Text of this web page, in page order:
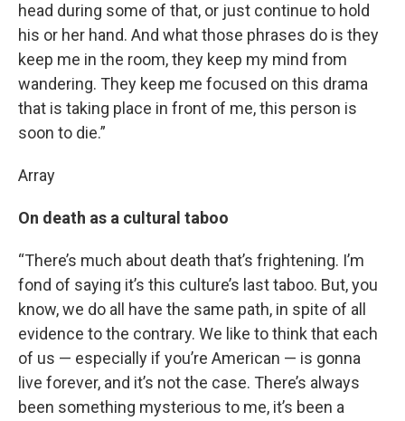
head during some of that, or just continue to hold
his or her hand. And what those phrases do is they
keep me in the room, they keep my mind from
wandering. They keep me focused on this drama
that is taking place in front of me, this person is
soon to die.”
Array
On death as a cultural taboo
“There’s much about death that’s frightening. I’m
fond of saying it’s this culture’s last taboo. But, you
know, we do all have the same path, in spite of all
evidence to the contrary. We like to think that each
of us — especially if you’re American — is gonna
live forever, and it’s not the case. There’s always
been something mysterious to me, it’s been a